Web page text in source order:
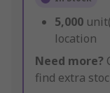
5,000
location
Need more?
find extra